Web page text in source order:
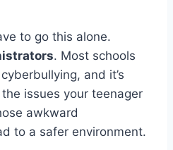
to go this alone.
. Most schools
and it’s
issues your teenager
awkward
to a safer environment.